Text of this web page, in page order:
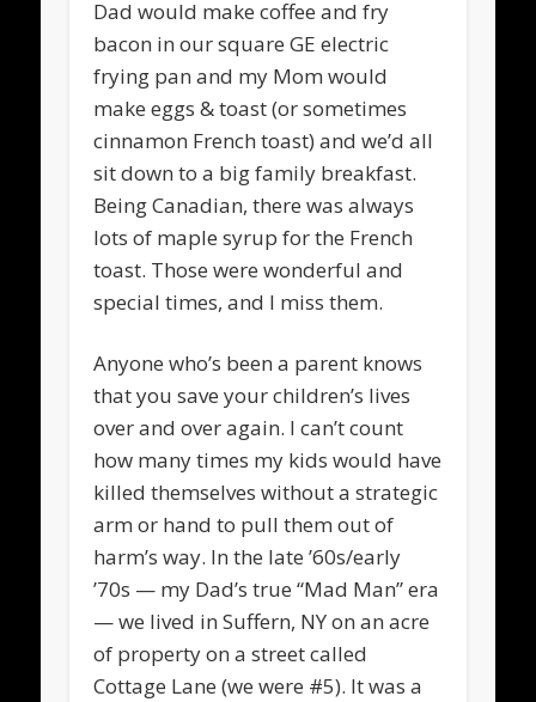
Dad would make coffee and fry
bacon in our square GE electric
frying pan and my Mom would
make eggs & toast (or sometimes
cinnamon French toast) and we’d all
sit down to a big family breakfast.
Being Canadian, there was always
lots of maple syrup for the French
toast. Those were wonderful and
special times, and I miss them.
Anyone who’s been a parent knows
that you save your children’s lives
over and over again. I can’t count
how many times my kids would have
killed themselves without a strategic
arm or hand to pull them out of
harm’s way. In the late ’60s/early
’70s — my Dad’s true “Mad Man” era
— we lived in Suffern, NY on an acre
of property on a street called
Cottage Lane (we were #5). It was a